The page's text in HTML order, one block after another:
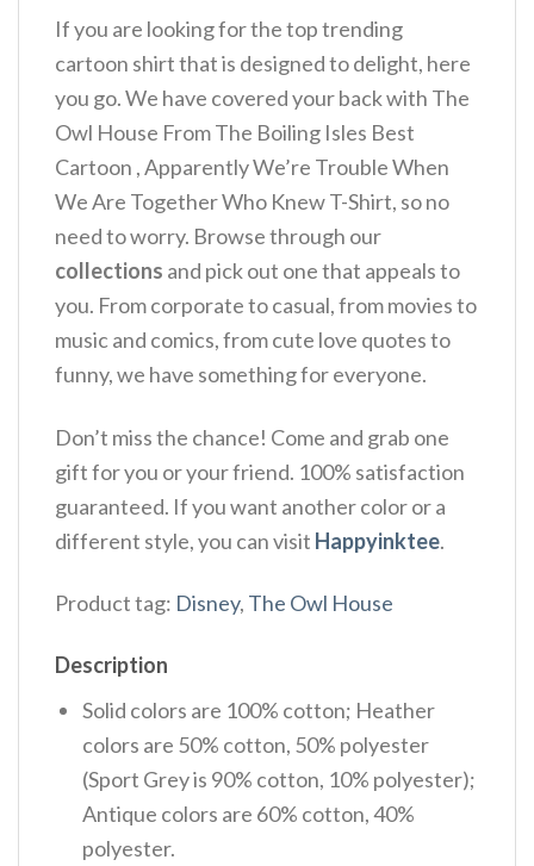
If you are looking for the top trending
cartoon shirt that is designed to delight, here
you go. We have covered your back with The
Owl House From The Boiling Isles Best
Cartoon , Apparently We’re Trouble When
We Are Together Who Knew T-Shirt, so no
need to worry. Browse through our
collections and pick out one that appeals to
you. From corporate to casual, from movies to
music and comics, from cute love quotes to
funny, we have something for everyone.
Don’t miss the chance! Come and grab one
gift for you or your friend. 100% satisfaction
guaranteed. If you want another color or a
different style, you can visit Happyinktee.
Product tag: Disney, The Owl House
Description
Solid colors are 100% cotton; Heather
colors are 50% cotton, 50% polyester
(Sport Grey is 90% cotton, 10% polyester);
Antique colors are 60% cotton, 40%
polyester.